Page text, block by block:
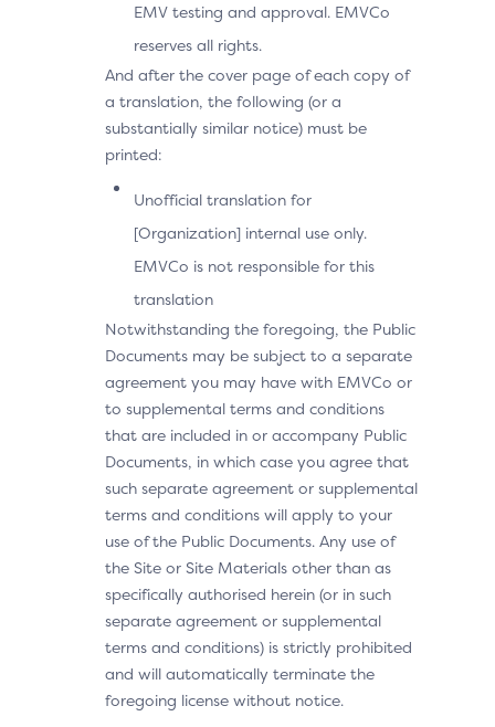
EMV testing and approval. EMVCo
reserves all rights.
And after the cover page of each copy of
a translation, the following (or a
substantially similar notice) must be
printed:
Unofficial translation for
[Organization] internal use only.
EMVCo is not responsible for this
translation
Notwithstanding the foregoing, the Public
Documents may be subject to a separate
agreement you may have with EMVCo or
to supplemental terms and conditions
that are included in or accompany Public
Documents, in which case you agree that
such separate agreement or supplemental
terms and conditions will apply to your
use of the Public Documents. Any use of
the Site or Site Materials other than as
specifically authorised herein (or in such
separate agreement or supplemental
terms and conditions) is strictly prohibited
and will automatically terminate the
foregoing license without notice.